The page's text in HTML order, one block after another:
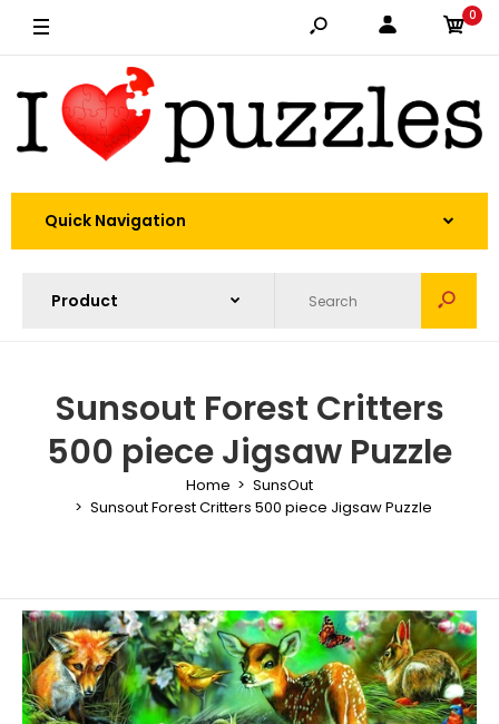
0
Quick Navigation
Sunsout Forest Critters
500 piece Jigsaw Puzzle
Home
SunsOut
Sunsout Forest Critters 500 piece Jigsaw Puzzle